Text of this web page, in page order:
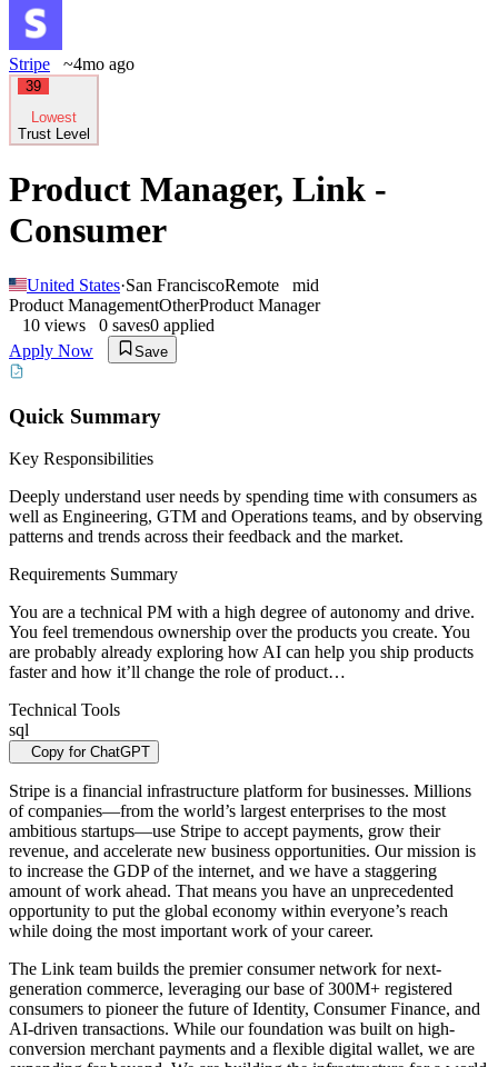
Stripe ~4mo ago
39
Lowest
Trust Level
Product Manager, Link -
Consumer
United States·San FranciscoRemote
mid
Product ManagementOtherProduct Manager
10 views 0 saves0 applied
Apply Now
Save
Quick Summary
Key Responsibilities
Deeply understand user needs by spending time with consumers as
well as Engineering, GTM and Operations teams, and by observing
patterns and trends across their feedback and the market.
Requirements Summary
You are a technical PM with a high degree of autonomy and drive.
You feel tremendous ownership over the products you create. You
are probably already exploring how AI can help you ship products
faster and how it’ll change the role of product…
Technical Tools
sql
Copy for ChatGPT
Stripe is a financial infrastructure platform for businesses. Millions
of companies—from the world’s largest enterprises to the most
ambitious startups—use Stripe to accept payments, grow their
revenue, and accelerate new business opportunities. Our mission is
to increase the GDP of the internet, and we have a staggering
amount of work ahead. That means you have an unprecedented
opportunity to put the global economy within everyone’s reach
while doing the most important work of your career.
The Link team builds the premier consumer network for next-
generation commerce, leveraging our base of 300M+ registered
consumers to pioneer the future of Identity, Consumer Finance, and
AI-driven transactions. While our foundation was built on high-
conversion merchant payments and a flexible digital wallet, we are